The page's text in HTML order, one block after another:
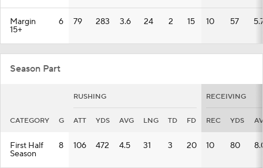
Margin
15+
6 79 283 3.6 24 2 15 10 57
Season Part
RUSHING RECEIVING
CATEGORY G ATT YDS AVG LNG TD FD REC YDS
First Half
Season
8 106 472 4.5 31 3 20 10 80